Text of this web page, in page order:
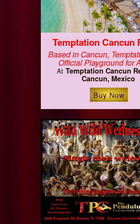
Temptation Cancun
Based in Cancun,
Official Playground for
At Temptation Cancun
Cancun, Mexico
Buy Now